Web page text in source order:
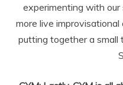
experimenting with
more live
putting together a small